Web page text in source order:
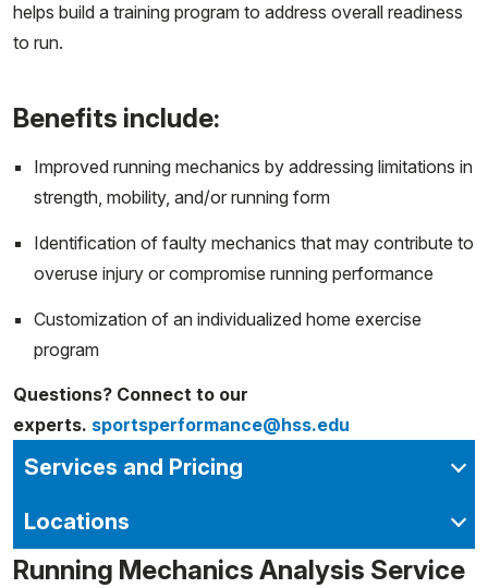
helps build a training program to address overall readiness
to run.
Benefits include:
Improved running mechanics by addressing limitations in
strength, mobility, and/or running form
Identification of faulty mechanics that may contribute to
overuse injury or compromise running performance
Customization of an individualized home exercise
program
Questions? Connect to our
experts. sportsperformance@hss.edu
Services and Pricing
Locations
Running Mechanics Analysis Service